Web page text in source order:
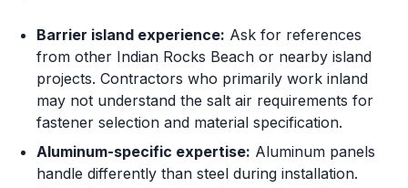
Barrier island experience: Ask for references
from other Indian Rocks Beach or nearby island
projects. Contractors who primarily work inland
may not understand the salt air requirements for
fastener selection and material specification.
Aluminum-specific expertise: Aluminum panels
handle differently than steel during installation.